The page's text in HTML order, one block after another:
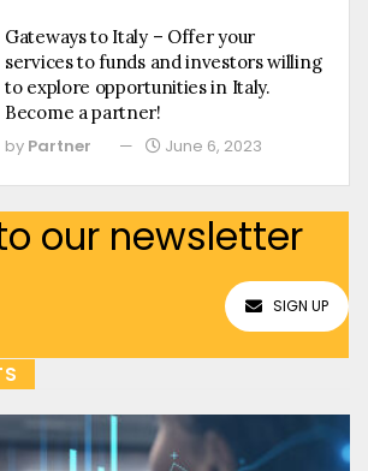
Gateways to Italy – Offer your
services to funds and investors willing
to explore opportunities in Italy.
Become a partner!
by Partner June 6, 2023
our newsletter
SIGN UP